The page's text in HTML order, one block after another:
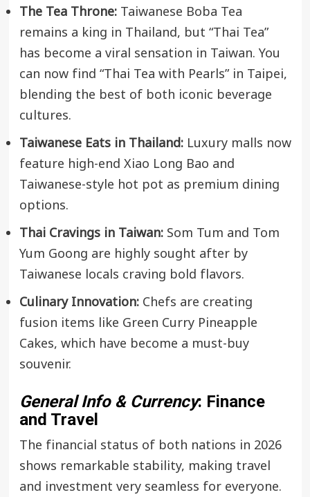
The Tea Throne:Taiwanese Boba Tea
remains a king in Thailand, but “Thai Tea”
has become a viral sensation in Taiwan. You
can now find “Thai Tea with Pearls” in Taipei,
blending the best of both iconic beverage
cultures.
Taiwanese Eats in Thailand:Luxury malls now
feature high-end Xiao Long Bao and
Taiwanese-style hot pot as premium dining
options.
Thai Cravings in Taiwan:Som Tum and Tom
Yum Goong are highly sought after by
Taiwanese locals craving bold flavors.
Culinary Innovation:Chefs are creating
fusion items like Green Curry Pineapple
Cakes, which have become a must-buy
souvenir.
General Info & Currency: Finance
and Travel
The financial status of both nations in 2026
shows remarkable stability, making travel
and investment very seamless for everyone.